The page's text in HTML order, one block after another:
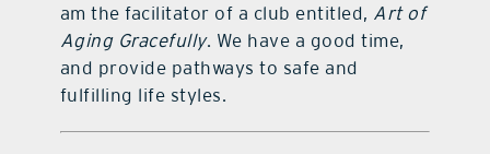
am the facilitator of a club entitled, Art of
Aging Gracefully. We have a good time,
and provide pathways to safe and
fulfilling life styles.